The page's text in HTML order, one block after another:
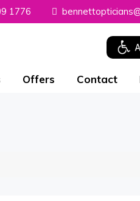
1776
Offers Contact